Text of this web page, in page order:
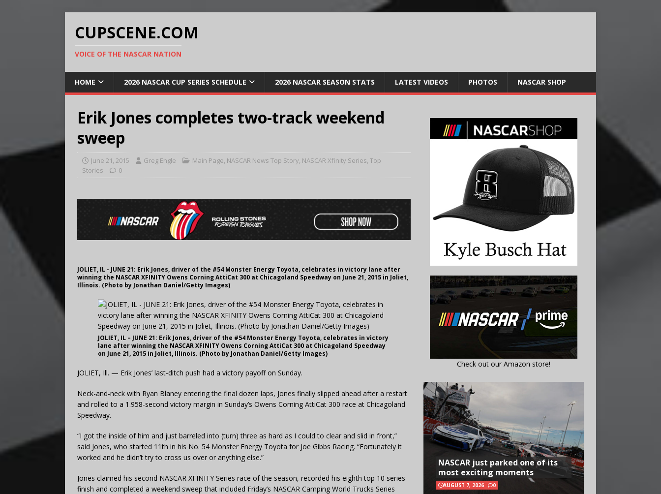
CUPSCENE.COM
VOICE OF THE NASCAR NATION
HOME 2026 NASCAR CUP SERIES SCHEDULE 2026 NASCAR SEASON STATS LATEST VIDEOS PHOTOS NASCAR SHOP
Erik Jones completes two-track weekend
sweep
June 21, 2015 Greg Engle Main Page, NASCAR News Top Story, NASCAR Xfinity Series, Top
Stories
0
JOLIET, IL - JUNE 21: Erik Jones, driver of the #54 Monster Energy Toyota, celebrates in victory lane after
winning the NASCAR XFINITY Owens Corning AttiCat 300 at Chicagoland Speedway on June 21, 2015 in Joliet,
Illinois. (Photo by Jonathan Daniel/Getty Images)
JOLIET, IL – JUNE 21: Erik Jones, driver of the #54 Monster Energy Toyota, celebrates in victory
lane after winning the NASCAR XFINITY Owens Corning AttiCat 300 at Chicagoland Speedway
on June 21, 2015 in Joliet, Illinois. (Photo by Jonathan Daniel/Getty Images)
JOLIET, Ill. — Erik Jones’ last-ditch push had a victory payoff on Sunday.
Neck-and-neck with Ryan Blaney entering the final dozen laps, Jones finally slipped ahead after a restart
and rolled to a 1.958-second victory margin in Sunday’s Owens Corning AttiCat 300 race at Chicagoland
Speedway.
“I got the inside of him and just barreled into (turn) three as hard as I could to clear and slid in front,”
said Jones, who started 11th in his No. 54 Monster Energy Toyota for Joe Gibbs Racing. “Fortunately it
worked and he didn’t try to cross us over or anything else.”
Jones claimed his second NASCAR XFINITY Series race of the season, recorded his eighth top 10 series
finish and completed a weekend sweep that included Friday’s NASCAR Camping World Trucks Series
Check out our Amazon store!
NASCAR just parked one of its
most exciting moments
AUGUST 7, 2026 0